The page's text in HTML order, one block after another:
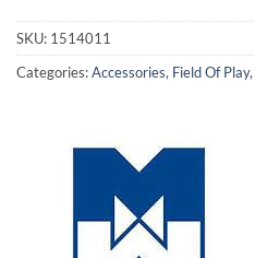
SKU: 1514011
Categories:Accessories, Field Of Play,